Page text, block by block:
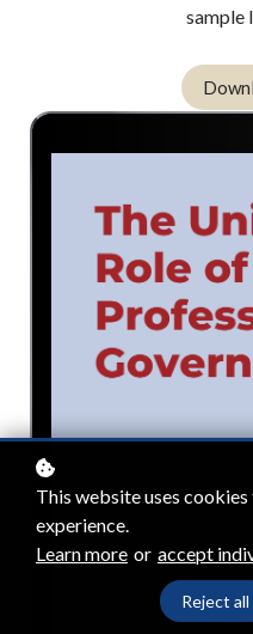
sample
This website uses
experience.
Learn more or accept
Reject all